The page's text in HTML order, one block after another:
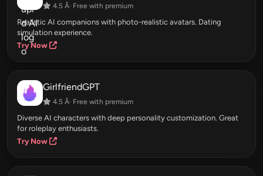
4.5 Â· Free with premium
Realistic AI companions with photo-realistic avatars. Dating
simulation experience.
Try Now
GirlfriendGPT
4.5 Â· Free with premium
Diverse AI characters with deep personality customization. Great
for roleplay enthusiasts.
Try Now